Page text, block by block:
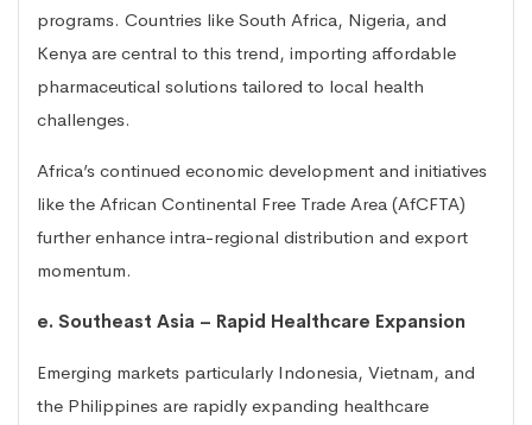
programs. Countries like South Africa, Nigeria, and
Kenya are central to this trend, importing affordable
pharmaceutical solutions tailored to local health
challenges.
Africa’s continued economic development and initiatives
like the African Continental Free Trade Area (AfCFTA)
further enhance intra-regional distribution and export
momentum.
e. Southeast Asia – Rapid Healthcare Expansion
Emerging markets particularly Indonesia, Vietnam, and
the Philippines are rapidly expanding healthcare